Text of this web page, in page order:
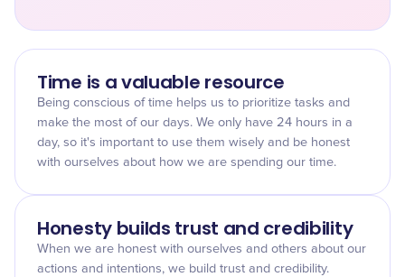
Time is a valuable resource
Being conscious of time helps us to prioritize tasks and
make the most of our days. We only have 24 hours in a
day, so it's important to use them wisely and be honest
with ourselves about how we are spending our time.
Honesty builds trust and credibility
When we are honest with ourselves and others about our
actions and intentions, we build trust and credibility.